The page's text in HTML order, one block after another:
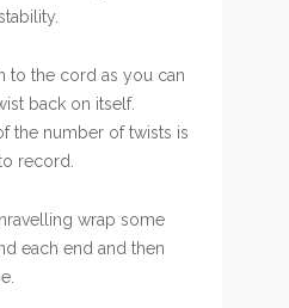
to the cord as you can
back on itself.
the number of twists is
record.
wrap some
each end and then